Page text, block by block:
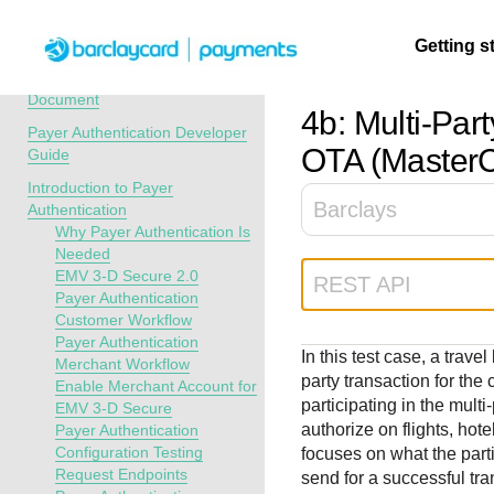
Getting
Getting
started
Find tailored
kickstart your
Resources
Create seamless
payment
documentation
Testing
and use testing
going live
Support
guidance to build,
our platform
API Overview
Document
Payer Authentication Developer
Guide
Introduction to Payer
Authentication
Why Payer Authentication Is
Needed
EMV 3-D Secure 2.0
Payer Authentication
Customer Workflow
Payer Authentication
Merchant Workflow
Enable Merchant Account for
EMV 3-D Secure
Payer Authentication
Configuration Testing
Request Endpoints
4b: Multi-
OTA
Barclays
REST API
In this test case, a
party transaction for the
participating in the
authorize on flights,
focuses on what the
send for a successful